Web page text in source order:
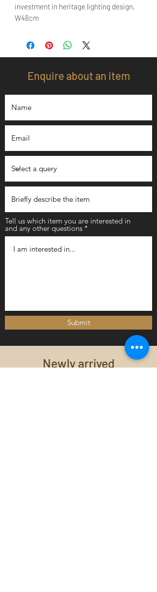
investment in heritage lighting design.
W48cm
Enquire about an item
Tell us which item you are interested in
and any other questions
Submit
Newly arrived